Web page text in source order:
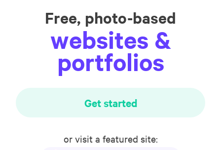
Free, photo-based
websites &
portfolios
Get started
or visit a featured site: